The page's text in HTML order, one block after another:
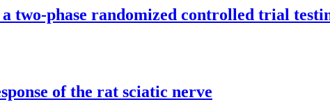
phase randomized controlled trial
of the rat sciatic nerve